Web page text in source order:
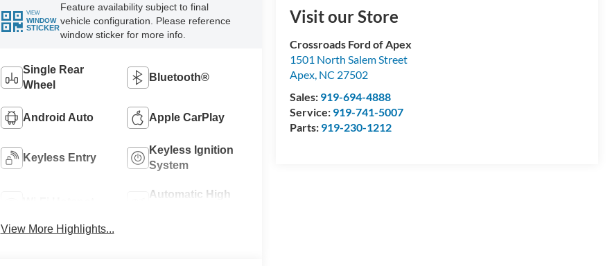
Visit our Store
Crossroads Ford of Apex
1501 North Salem Street
Apex, NC 27502
Sales: 919-694-4888
Service: 919-741-5007
Parts: 919-230-1212
VIEW
WINDOW
STICKER
Feature availability subject to final
vehicle configuration. Please reference
window sticker for more info.
Single Rear
Wheel
Bluetooth®
Android Auto Apple CarPlay
Keyless Entry
Keyless Ignition
System
Automatic High
View More Highlights...